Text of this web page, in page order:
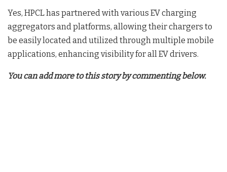
Yes, HPCL has partnered with various EV charging
aggregators and platforms, allowing their chargers to
be easily located and utilized through multiple mobile
applications, enhancing visibility for all EV drivers.
You can add more to this story by commenting below.